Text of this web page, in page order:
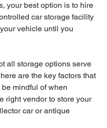
your best option is to hire
car storage facility
vehicle until you
all storage options serve
are the key factors that
mindful of when
right vendor to store your
car or antique